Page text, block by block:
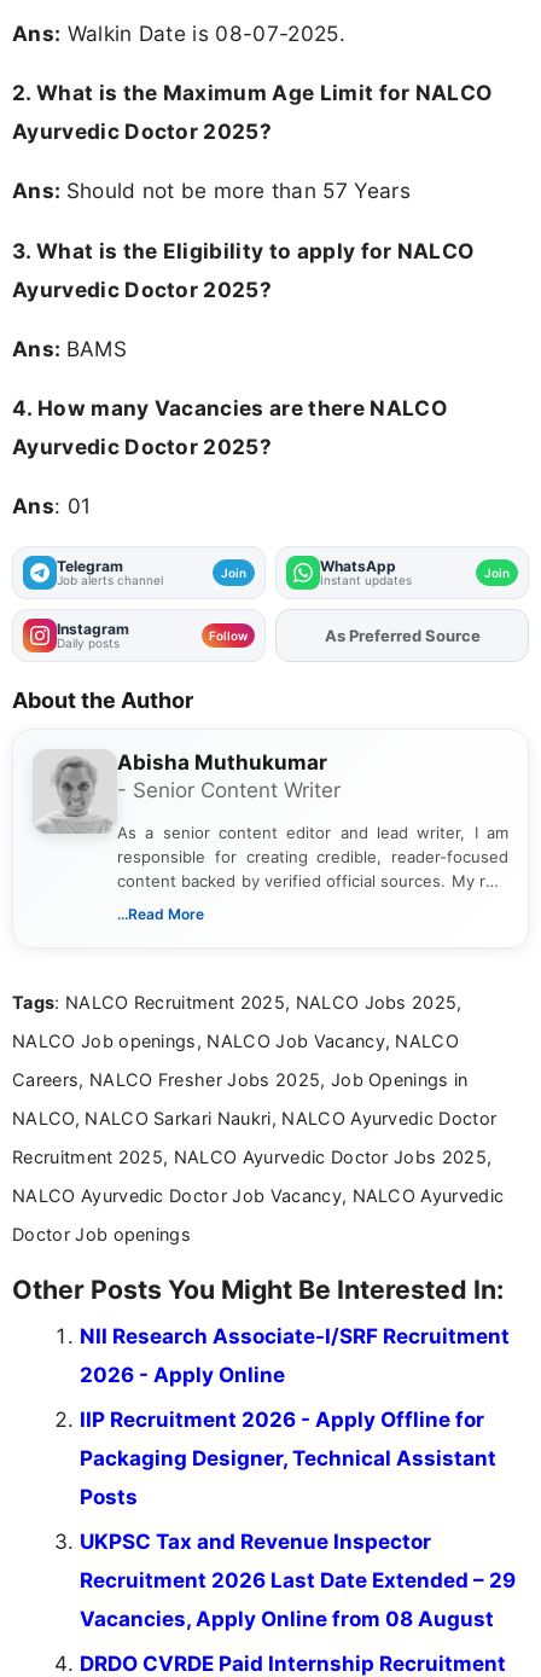
Ans: Walkin Date is 08-07-2025.
2. What is the Maximum Age Limit for NALCO
Ayurvedic Doctor 2025?
Ans: Should not be more than 57 Years
3. What is the Eligibility to apply for NALCO
Ayurvedic Doctor 2025?
Ans: BAMS
4. How many Vacancies are there NALCO
Ayurvedic Doctor 2025?
Ans: 01
Telegram
Job alerts channel Join WhatsApp
Instant updates Join
Instagram
Daily posts Follow AddFJAon
As Preferred Source
About the Author
Abisha Muthukumar
- Senior Content Writer
As a senior content editor and lead writer, I am
responsible for creating credible, reader-focused
content backed by verified official sources. My role
includes researching, interpreting, and presenting
including more than 3 years dedicated to
...Read More
Tags: NALCO Recruitment 2025, NALCO Jobs 2025,
NALCO Job openings, NALCO Job Vacancy, NALCO
Careers, NALCO Fresher Jobs 2025, Job Openings in
NALCO, NALCO Sarkari Naukri, NALCO Ayurvedic Doctor
Recruitment 2025, NALCO Ayurvedic Doctor Jobs 2025,
NALCO Ayurvedic Doctor Job Vacancy, NALCO Ayurvedic
Doctor Job openings
Other Posts You Might Be Interested In:
NII Research Associate-I/SRF Recruitment
2026 - Apply Online
IIP Recruitment 2026 - Apply Offline for
Packaging Designer, Technical Assistant
Posts
UKPSC Tax and Revenue Inspector
Recruitment 2026 Last Date Extended – 29
Vacancies, Apply Online from 08 August
DRDO CVRDE Paid Internship Recruitment